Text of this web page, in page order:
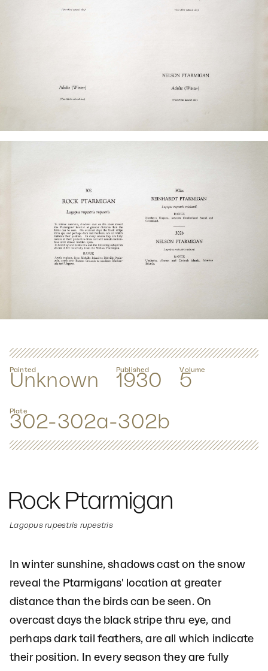
Painted
Unknown
Published
1930
Volume
5
Plate
302-302a-302b
Rock Ptarmigan
Lagopus rupestris rupestris
In winter sunshine, shadows cast on the snow
reveal the Ptarmigans' location at greater
distance than the birds can be seen. On
overcast days the black stripe thru eye, and
perhaps dark tail feathers, are all which indicate
their position. In every season they are fully